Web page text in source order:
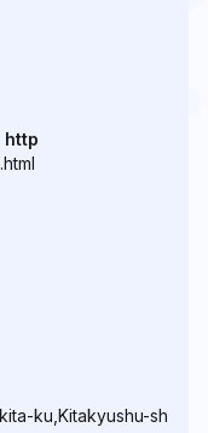
http
ku,Kitakyushu-sh